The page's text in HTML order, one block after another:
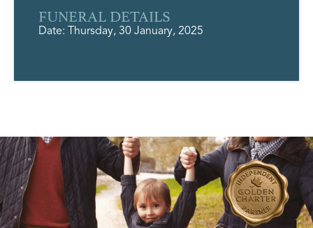
FUNERAL DETAILS
Date: Thursday, 30 January, 2025